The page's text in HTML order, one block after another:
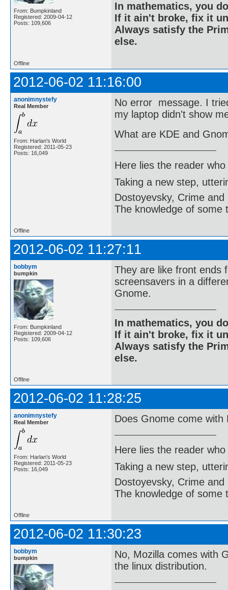
From: Bumpkinland
Registered: 2009-04-12
Posts: 109,606
In mathematics, you
If it ain't broke, fix it
Always satisfy the
else.
Offline
2012-06-02 11:16:00
anonimnystefy
Real Member
From: Harlan's World
Registered: 2011-05-23
Posts: 16,049
No error message. I
my laptop didn't show
What are KDE and
Here lies the reader
Taking a new step,
Dostoyevsky, Crime and
The knowledge of some
Offline
2012-06-02 11:27:11
bobbym
bumpkin
From: Bumpkinland
Registered: 2009-04-12
Posts: 109,606
They are like front ends
screensavers in a
Gnome.
In mathematics, you
If it ain't broke, fix it
Always satisfy the
else.
Offline
2012-06-02 11:28:25
anonimnystefy
Real Member
From: Harlan's World
Registered: 2011-05-23
Posts: 16,049
Does Gnome come with
Here lies the reader
Taking a new step,
Dostoyevsky, Crime and
The knowledge of some
Offline
2012-06-02 11:30:23
bobbym
bumpkin
No, Mozilla comes with
the linux distribution.